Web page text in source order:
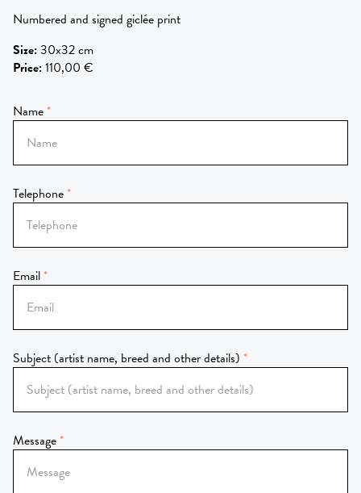
Numbered and signed giclée print
Size:30x32 cm
Price:110,00 €
Name
Telephone
Email
Subject (artist name, breed and other details)
Message